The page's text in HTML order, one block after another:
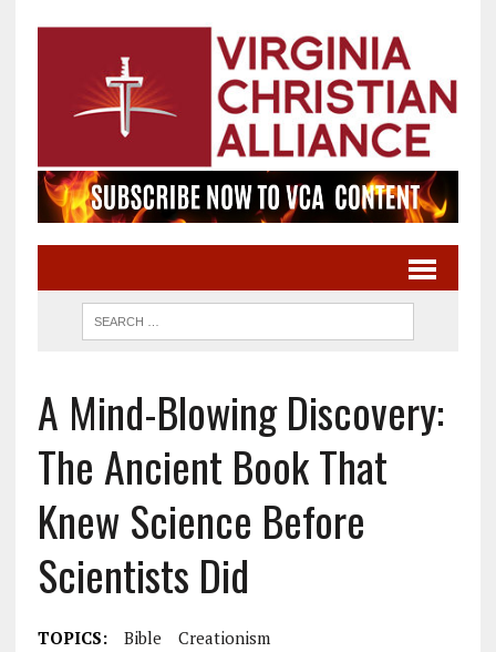
A Mind-Blowing Discovery:
The Ancient Book That
Knew Science Before
Scientists Did
TOPICS: Bible Creationism